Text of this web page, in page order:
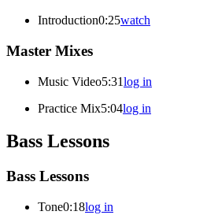
Introduction0:25watch
Master Mixes
Music Video5:31log in
Practice Mix5:04log in
Bass Lessons
Bass Lessons
Tone0:18log in